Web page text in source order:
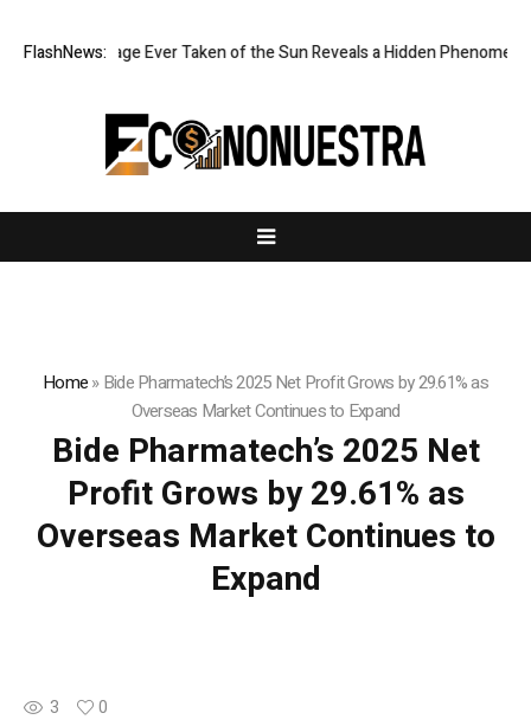
FlashNews:
Image Ever Taken of the Sun Reveals a Hidden Phenomenon
Home»Bide Pharmatech’s 2025 Net Profit Grows by 29.61% as
Overseas Market Continues to Expand
Bide Pharmatech’s 2025 Net
Profit Grows by 29.61% as
Overseas Market Continues to
Expand
3 0